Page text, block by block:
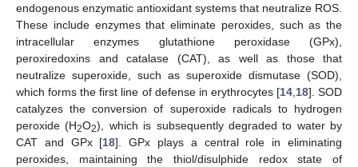
endogenous enzymatic antioxidant systems that neutralize ROS.
These include enzymes that eliminate peroxides, such as the
intracellular enzymes glutathione peroxidase (GPx),
peroxiredoxins and catalase (CAT), as well as those that
neutralize superoxide, such as superoxide dismutase (SOD),
which forms the first line of defense in erythrocytes [14, 18]. SOD
catalyzes the conversion of superoxide radicals to hydrogen
peroxide (H2O2), which is subsequently degraded to water by
CAT and GPx [18]. GPx plays a central role in eliminating
peroxides, maintaining the thiol/disulphide redox state of